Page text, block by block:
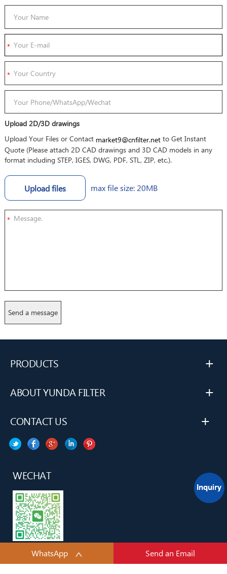
Upload 2D/3D drawings
Upload Your Files or Contact market9@cnfilter.netto Get Instant
Quote (Please attach 2D CAD drawings and 3D CAD models in any
format including STEP, IGES, DWG, PDF, STL, ZIP, etc.).
Upload files max file size: 20MB
*
PRODUCTS +
ABOUT YUNDA FILTER +
CONTACT US +
WECHAT
WhatsApp Send an Email